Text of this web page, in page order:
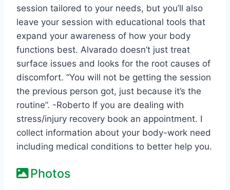
session tailored to your needs, but you’ll also
leave your session with educational tools that
expand your awareness of how your body
functions best. Alvarado doesn’t just treat
surface issues and looks for the root causes of
discomfort. “You will not be getting the session
the previous person got, just because it’s the
routine”. -Roberto If you are dealing with
stress/injury recovery book an appointment. I
collect information about your body-work need
including medical conditions to better help you.
Photos